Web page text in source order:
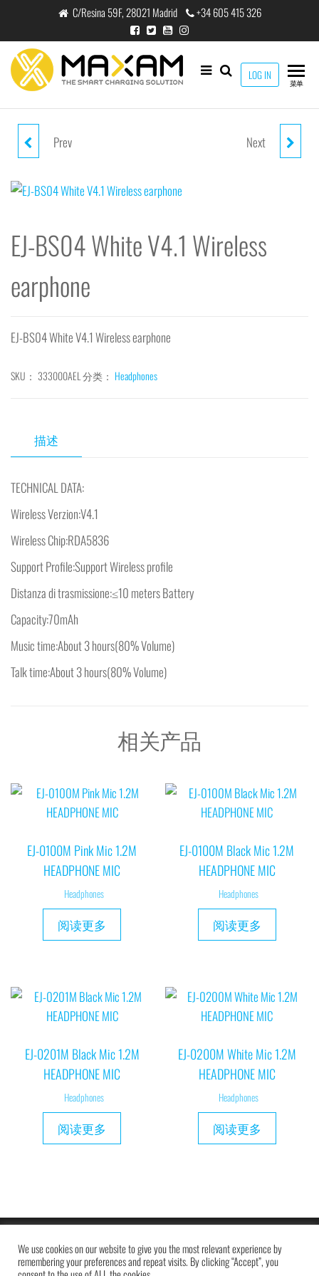
内
容
C/Resina 59F, 28021 Madrid +34 605 415 326
maxam
THE
CHARGING
LOG IN
菜单
EJ-BS03 WHITE V4.2 WIRELESS
Prev WX-8102 BLACK 10W WIRELESS
Next
EJ-BS04 White V4.1 Wireless
earphone
EJ-BS04 White V4.1 Wireless earphone
SKU： 333000AEL 分类： Headphones
描述
TECHNICAL DATA:
Wireless Verzion:V4.1
Wireless Chip:RDA5836
Support Profile:Support Wireless profile
Distanza di trasmissione:≤10 meters Battery
Capacity:70mAh
Music time:About 3 hours(80% Volume)
Talk time:About 3 hours(80% Volume)
相关产品
EJ-0100M Pink Mic 1.2M
HEADPHONE MIC
Headphones
阅读更多
EJ-0100M Black Mic 1.2M
HEADPHONE MIC
Headphones
阅读更多
EJ-0201M Black Mic 1.2M
HEADPHONE MIC
Headphones
阅读更多
EJ-0200M White Mic 1.2M
HEADPHONE MIC
Headphones
阅读更多
Copyright © 2019 MAXAM
We use cookies on our website to give you the most relevant experience by
remembering your preferences and repeat visits. By clicking “Accept”, you